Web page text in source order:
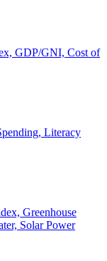
GDP/GNI, Cost of
Literacy
Greenhouse
Solar Power